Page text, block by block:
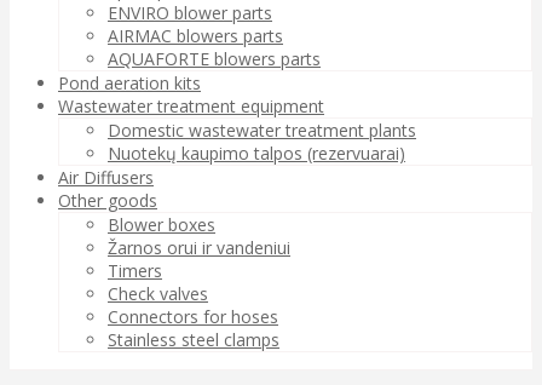
ENVIRO blower parts
AIRMAC blowers parts
AQUAFORTE blowers parts
Pond aeration kits
Wastewater treatment equipment
Domestic wastewater treatment plants
Nuotekų kaupimo talpos (rezervuarai)
Air Diffusers
Other goods
Blower boxes
Žarnos orui ir vandeniui
Timers
Check valves
Connectors for hoses
Stainless steel clamps